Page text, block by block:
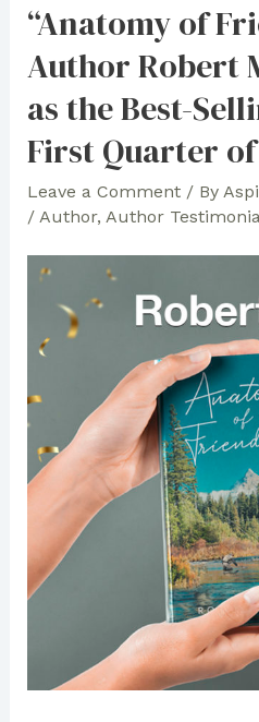
Children’s
Books
Faith:
Anna
Lea
Cannon
Gratitude
Aspire
Hub
“Anatomy of
Author Robert
as the Best-
First Quarter
Leave a Comment / By
/ Author, Author